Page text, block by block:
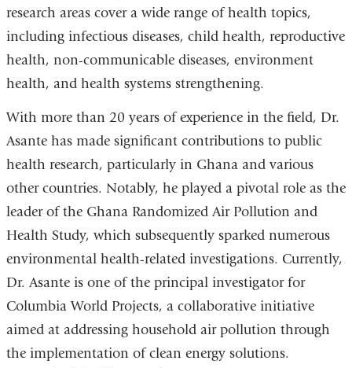
research areas cover a wide range of health topics,
including infectious diseases, child health, reproductive
health, non-communicable diseases, environment
health, and health systems strengthening.
With more than 20 years of experience in the field, Dr.
Asante has made significant contributions to public
health research, particularly in Ghana and various
other countries. Notably, he played a pivotal role as the
leader of the Ghana Randomized Air Pollution and
Health Study, which subsequently sparked numerous
environmental health-related investigations. Currently,
Dr. Asante is one of the principal investigator for
Columbia World Projects, a collaborative initiative
aimed at addressing household air pollution through
the implementation of clean energy solutions.